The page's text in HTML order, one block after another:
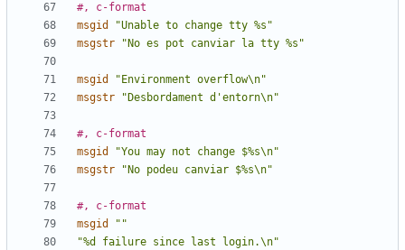
#, c-format
msgid
"Unable to change tty %s"
msgstr
"No es pot canviar la tty %s"
msgid
"Environment overflow\n"
msgstr
"Desbordament d'entorn\n"
#, c-format
msgid
"You may not change $%s\n"
msgstr
"No podeu canviar $%s\n"
#, c-format
msgid
""
"%d failure since last login.\n"